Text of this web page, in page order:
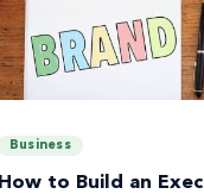
Business
How to Build an